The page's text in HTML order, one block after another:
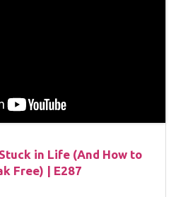
Stuck in Life (And How to
Free) | E287